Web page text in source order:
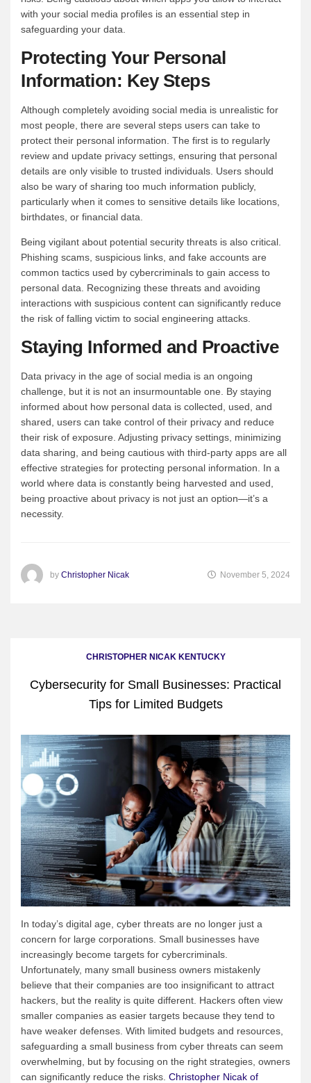
with your social media profiles is an essential step in
safeguarding your data.
Protecting Your Personal
Information: Key Steps
Although completely avoiding social media is unrealistic for
most people, there are several steps users can take to
protect their personal information. The first is to regularly
review and update privacy settings, ensuring that personal
details are only visible to trusted individuals. Users should
also be wary of sharing too much information publicly,
particularly when it comes to sensitive details like locations,
birthdates, or financial data.
Being vigilant about potential security threats is also critical.
Phishing scams, suspicious links, and fake accounts are
common tactics used by cybercriminals to gain access to
personal data. Recognizing these threats and avoiding
interactions with suspicious content can significantly reduce
the risk of falling victim to social engineering attacks.
Staying Informed and Proactive
Data privacy in the age of social media is an ongoing
challenge, but it is not an insurmountable one. By staying
informed about how personal data is collected, used, and
shared, users can take control of their privacy and reduce
their risk of exposure. Adjusting privacy settings, minimizing
data sharing, and being cautious with third-party apps are all
effective strategies for protecting personal information. In a
world where data is constantly being harvested and used,
being proactive about privacy is not just an option—it’s a
necessity.
by Christopher Nicak November 5, 2024
CHRISTOPHER NICAK KENTUCKY
Cybersecurity for Small Businesses: Practical
Tips for Limited Budgets
In today’s digital age, cyber threats are no longer just a
concern for large corporations. Small businesses have
increasingly become targets for cybercriminals.
Unfortunately, many small business owners mistakenly
believe that their companies are too insignificant to attract
hackers, but the reality is quite different. Hackers often view
smaller companies as easier targets because they tend to
have weaker defenses. With limited budgets and resources,
safeguarding a small business from cyber threats can seem
overwhelming, but by focusing on the right strategies, owners
can significantly reduce the risks. Christopher Nicak of